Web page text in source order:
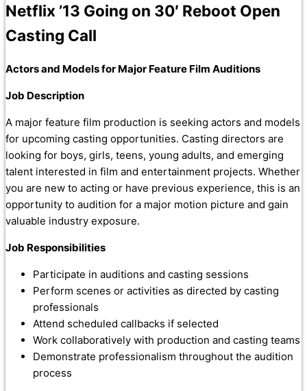
Netflix ’13 Going on 30′ Reboot Open
Casting Call
Actors and Models for Major Feature Film Auditions
Job Description
A major feature film production is seeking actors and models
for upcoming casting opportunities. Casting directors are
looking for boys, girls, teens, young adults, and emerging
talent interested in film and entertainment projects. Whether
you are new to acting or have previous experience, this is an
opportunity to audition for a major motion picture and gain
valuable industry exposure.
Job Responsibilities
Participate in auditions and casting sessions
Perform scenes or activities as directed by casting
professionals
Attend scheduled callbacks if selected
Work collaboratively with production and casting teams
Demonstrate professionalism throughout the audition
process